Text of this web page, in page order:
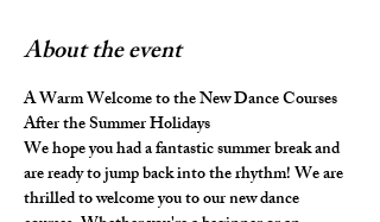
About the event
A Warm Welcome to the New Dance Courses
After the Summer Holidays
We hope you had a fantastic summer break and
are ready to jump back into the rhythm! We are
thrilled to welcome you to our new dance